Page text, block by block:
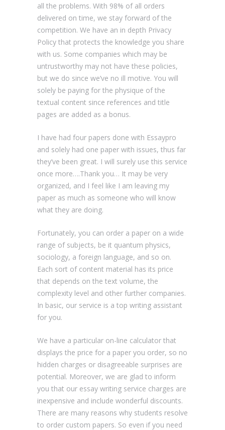
all the problems. With 98% of all orders
delivered on time, we stay forward of the
competition. We have an in depth Privacy
Policy that protects the knowledge you share
with us. Some companies which may be
untrustworthy may not have these policies,
but we do since we’ve no ill motive. You will
solely be paying for the physique of the
textual content since references and title
pages are added as a bonus.
I have had four papers done with Essaypro
and solely had one paper with issues, thus far
they’ve been great. I will surely use this service
once more….Thank you… It may be very
organized, and I feel like I am leaving my
paper as much as someone who will know
what they are doing.
Fortunately, you can order a paper on a wide
range of subjects, be it quantum physics,
sociology, a foreign language, and so on.
Each sort of content material has its price
that depends on the text volume, the
complexity level and other further companies.
In basic, our service is a top writing assistant
for you.
We have a particular on-line calculator that
displays the price for a paper you order, so no
hidden charges or disagreeable surprises are
potential. Moreover, we are glad to inform
you that our essay writing service charges are
inexpensive and include wonderful discounts.
There are many reasons why students resolve
to order custom papers. So even if you need